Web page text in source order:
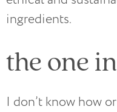
ingredients.
the one
I don’t know how